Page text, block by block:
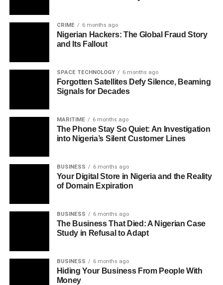
CRIME 6 months ago
Nigerian Hackers: The Global Fraud Story
and Its Fallout
SPACE TECHNOLOGY 6 months ago
Forgotten Satellites Defy Silence, Beaming
Signals for Decades
MARITIME 6 months ago
The Phone Stay So Quiet: An Investigation
into Nigeria’s Silent Customer Lines
BUSINESS 6 months ago
Your Digital Store in Nigeria and the Reality
of Domain Expiration
BUSINESS 6 months ago
The Business That Died: A Nigerian Case
Study in Refusal to Adapt
BUSINESS 6 months ago
Hiding Your Business From People With
Money